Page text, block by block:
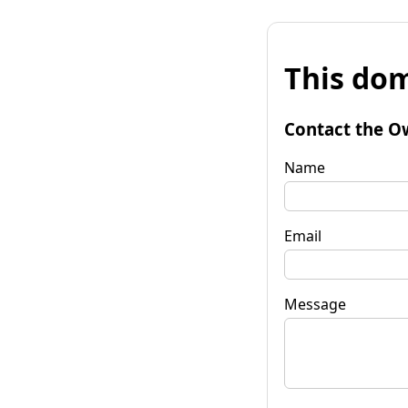
This
Contact the
Name
Email
Message